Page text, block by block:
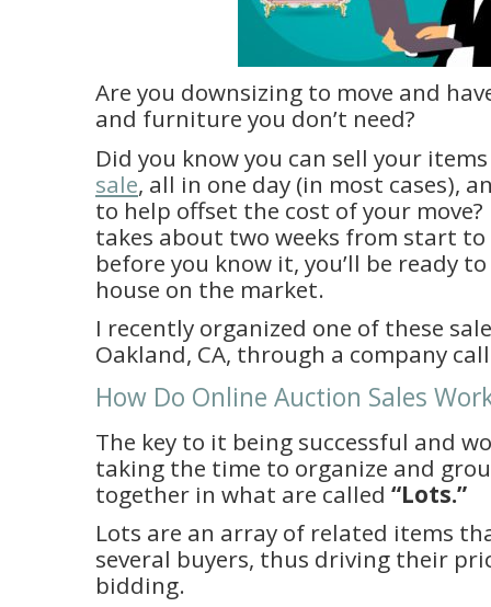
Are you downsizing to move and
and furniture you don’t need?
Did you know you can sell your
sale, all in one day (in most cases),
to help offset the cost of your
takes about two weeks from start to
before you know it, you’ll be ready
house on the market.
I recently organized one of these
Oakland, CA, through a company
How Do Online Auction Sales
The key to it being successful and
taking the time to organize and
together in what are called “Lots.”
Lots are an array of related items
several buyers, thus driving their
bidding.